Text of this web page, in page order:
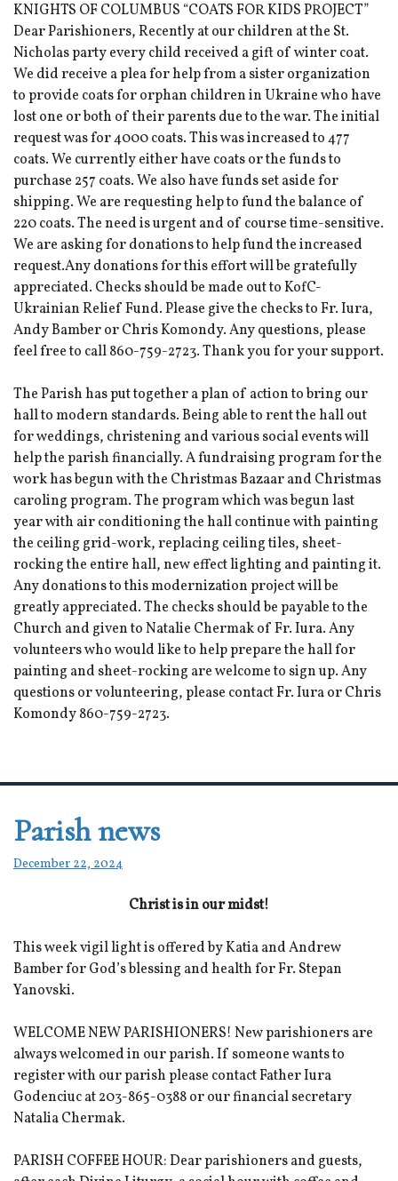
KNIGHTS OF COLUMBUS “COATS FOR KIDS PROJECT”
Dear Parishioners, Recently at our children at the St.
Nicholas party every child received a gift of winter coat.
We did receive a plea for help from a sister organization
to provide coats for orphan children in Ukraine who have
lost one or both of their parents due to the war. The initial
request was for 4000 coats. This was increased to 477
coats. We currently either have coats or the funds to
purchase 257 coats. We also have funds set aside for
shipping. We are requesting help to fund the balance of
220 coats. The need is urgent and of course time-sensitive.
We are asking for donations to help fund the increased
request.Any donations for this effort will be gratefully
appreciated. Checks should be made out to KofC-
Ukrainian Relief Fund. Please give the checks to Fr. Iura,
Andy Bamber or Chris Komondy. Any questions, please
feel free to call 860-759-2723. Thank you for your support.
The Parish has put together a plan of action to bring our
hall to modern standards. Being able to rent the hall out
for weddings, christening and various social events will
help the parish financially. A fundraising program for the
work has begun with the Christmas Bazaar and Christmas
caroling program. The program which was begun last
year with air conditioning the hall continue with painting
the ceiling grid-work, replacing ceiling tiles, sheet-
rocking the entire hall, new effect lighting and painting it.
Any donations to this modernization project will be
greatly appreciated. The checks should be payable to the
Church and given to Natalie Chermak of Fr. Iura. Any
volunteers who would like to help prepare the hall for
painting and sheet-rocking are welcome to sign up. Any
questions or volunteering, please contact Fr. Iura or Chris
Komondy 860-759-2723.
Parish news
December 22, 2024
Christ is in our midst!
This week vigil light is offered by Katia and Andrew
Bamber for God’s blessing and health for Fr. Stepan
Yanovski.
WELCOME NEW PARISHIONERS! New parishioners are
always welcomed in our parish. If someone wants to
register with our parish please contact Father Iura
Godenciuc at 203-865-0388 or our financial secretary
Natalia Chermak.
PARISH COFFEE HOUR: Dear parishioners and guests,